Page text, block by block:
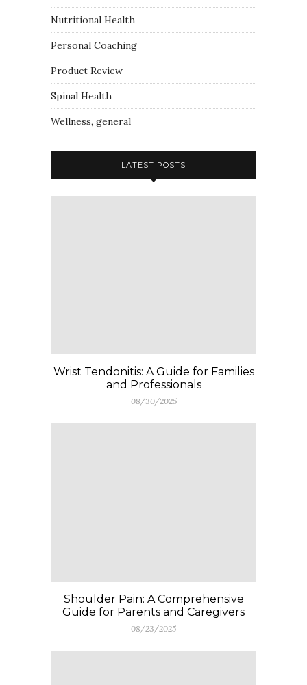
Nutritional Health
Personal Coaching
Product Review
Spinal Health
Wellness, general
LATEST POSTS
Wrist Tendonitis: A Guide for Families
and Professionals
08/30/2025
Shoulder Pain: A Comprehensive
Guide for Parents and Caregivers
08/23/2025